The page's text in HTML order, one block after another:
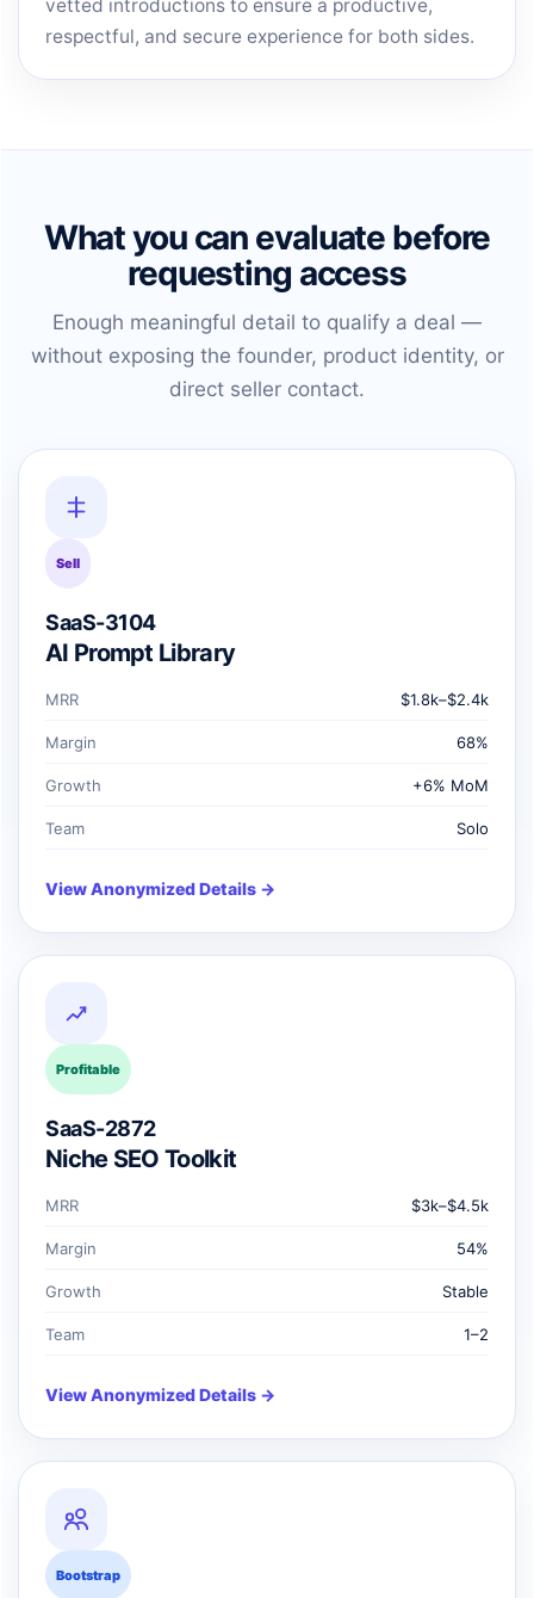
vetted introductions to ensure a productive,
respectful, and secure experience for both sides.
What you can evaluate before
requesting access
Enough meaningful detail to qualify a deal —
without exposing the founder, product identity, or
direct seller contact.
Sell
SaaS-3104
AI Prompt Library
MRR $1.8k–$2.4k
Margin 68%
Growth +6% MoM
Team Solo
View Anonymized Details →
Profitable
SaaS-2872
Niche SEO Toolkit
MRR $3k–$4.5k
Margin 54%
Growth Stable
Team 1–2
View Anonymized Details →
Bootstrap